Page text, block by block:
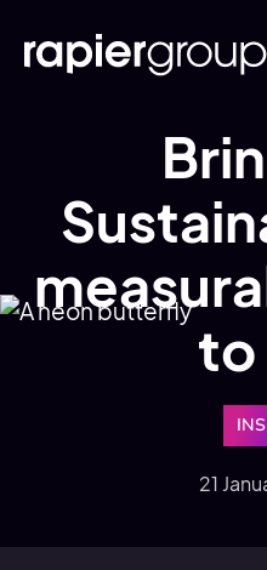
to
21